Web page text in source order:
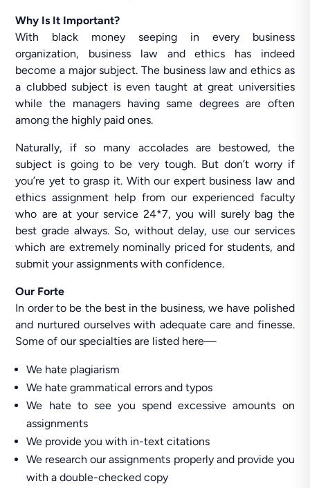
Why Is It Important?
With black money seeping in every business
organization, business law and ethics has indeed
become a major subject. The business law and ethics as
a clubbed subject is even taught at great universities
while the managers having same degrees are often
among the highly paid ones.
Naturally, if so many accolades are bestowed, the
subject is going to be very tough. But don’t worry if
you’re yet to grasp it. With our expert business law and
ethics assignment help from our experienced faculty
who are at your service 24*7, you will surely bag the
best grade always. So, without delay, use our services
which are extremely nominally priced for students, and
submit your assignments with confidence.
Our Forte
In order to be the best in the business, we have polished
and nurtured ourselves with adequate care and finesse.
Some of our specialties are listed here—
We hate plagiarism
We hate grammatical errors and typos
We hate to see you spend excessive amounts on
assignments
We provide you with in-text citations
We research our assignments properly and provide you
with a double-checked copy